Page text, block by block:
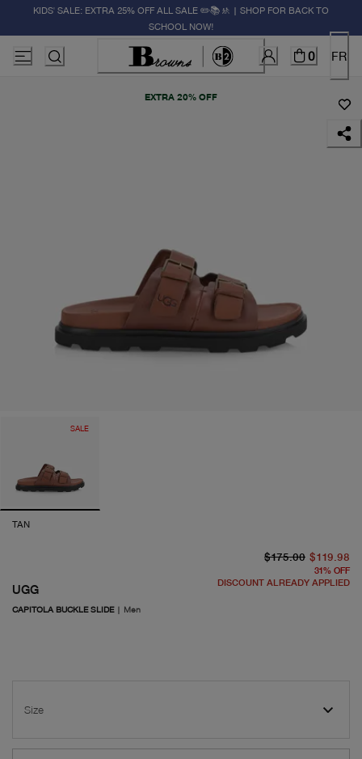
KIDS' SALE: EXTRA 25% OFF ALL SALE ✏️📚🚸 | SHOP FOR BACK TO
SCHOOL NOW!
0 FR
EXTRA 20% OFF
SALE
TAN
UGG
CAPITOLA BUCKLE SLIDE| Men
$175.00 $119.98
31% OFF
DISCOUNT ALREADY APPLIED
Size